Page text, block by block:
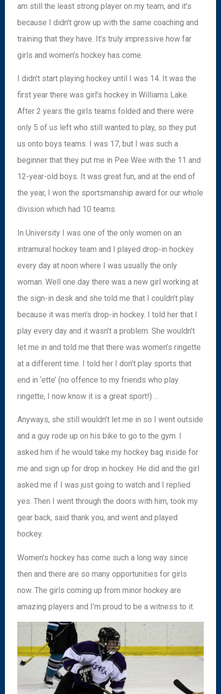
am still the least strong player on my team, and it’s
because I didn’t grow up with the same coaching and
training that they have. It’s truly impressive how far
girls and women’s hockey has come.
I didn’t start playing hockey until I was 14. It was the
first year there was girl’s hockey in Williams Lake.
After 2 years the girls teams folded and there were
only 5 of us left who still wanted to play, so they put
us onto boys teams. I was 17, but I was such a
beginner that they put me in Pee Wee with the 11 and
12-year-old boys. It was great fun, and at the end of
the year, I won the sportsmanship award for our whole
division which had 10 teams.
In University I was one of the only women on an
intramural hockey team and I played drop-in hockey
every day at noon where I was usually the only
woman. Well one day there was a new girl working at
the sign-in desk and she told me that I couldn’t play
because it was men’s drop-in hockey. I told her that I
play every day and it wasn’t a problem. She wouldn’t
let me in and told me that there was women’s ringette
at a different time. I told her I don’t play sports that
end in ‘ette’ (no offence to my friends who play
ringette, I now know it is a great sport!) …
Anyways, she still wouldn’t let me in so I went outside
and a guy rode up on his bike to go to the gym. I
asked him if he would take my hockey bag inside for
me and sign up for drop in hockey. He did and the girl
asked me if I was just going to watch and I replied
yes. Then I went through the doors with him, took my
gear back, said thank you, and went and played
hockey.
Women’s hockey has come such a long way since
then and there are so many opportunities for girls
now. The girls coming up from minor hockey are
amazing players and I’m proud to be a witness to it.